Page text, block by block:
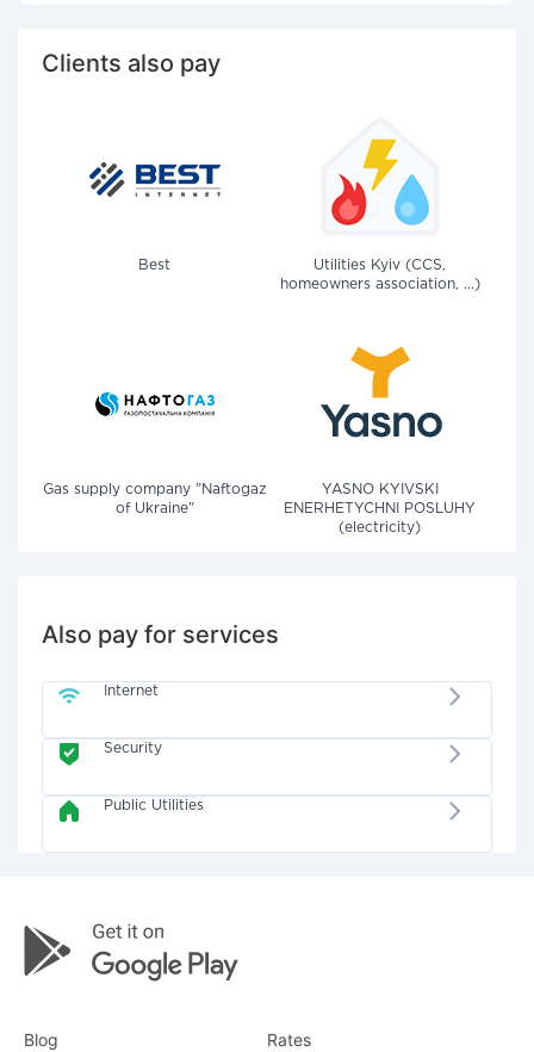
Clients also pay
Best
Utilities Kyiv (CCS,
homeowners association, ...)
Gas supply company "Naftogaz
of Ukraine"
YASNO KYIVSKI
ENERHETYCHNI POSLUHY
(electricity)
Also pay for services
Internet
Security
Public Utilities
Blog Rates